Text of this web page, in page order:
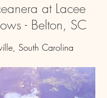
at Lacee
- Belton, SC
South Carolina